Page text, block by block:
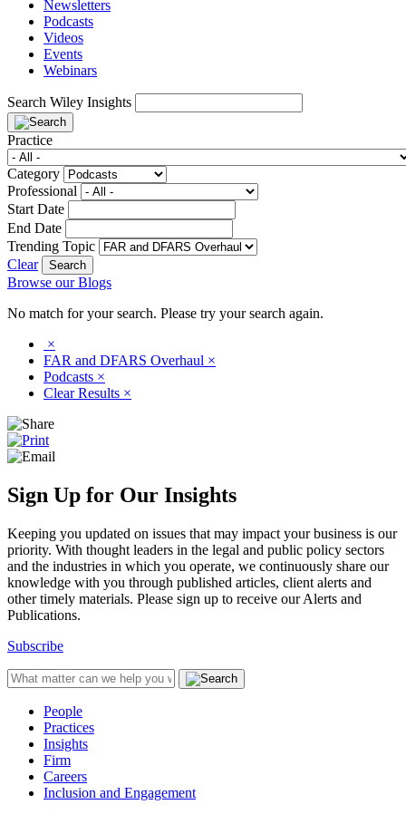
Newsletters
Podcasts
Videos
Events
Webinars
Search Wiley Insights
Practice
Category
Professional
Start Date
End Date
Trending Topic
Clear
Browse our Blogs
No match for your search. Please try your search again.
×
FAR and DFARS Overhaul ×
Podcasts ×
Clear Results ×
Sign Up for Our Insights
Keeping you updated on issues that may impact your business is our
priority. With thought leaders in the legal and public policy sectors
and the industries in which you operate, we continuously share our
knowledge with you through published articles, client alerts and
other timely materials. Please sign up to receive our Alerts and
Publications.
Subscribe
People
Practices
Insights
Firm
Careers
Inclusion and Engagement